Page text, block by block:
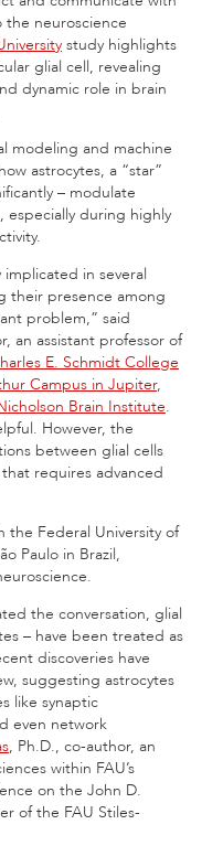
the neuroscience
study highlights
glial cell, revealing
dynamic role in brain
modeling and machine
astrocytes, a “star”
– modulate
especially during highly
implicated in several
their presence among
problem,” said
an assistant professor of
E. Schmidt College
Campus in Jupiter,
Brain Institute.
However, the
between glial cells
requires advanced
the Federal University of
Paulo in Brazil,
the conversation, glial
– have been treated as
discoveries have
suggesting astrocytes
like synaptic
even network
, Ph.D., co-author, an
within FAU’s
on the John D.
of the FAU Stiles-